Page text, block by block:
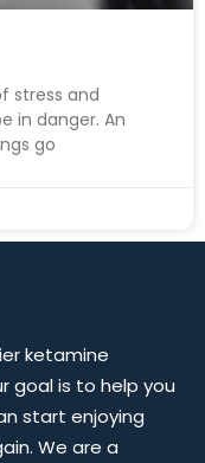
stress and
in danger. An
go
ketamine
goal is to help you
start enjoying
We are a